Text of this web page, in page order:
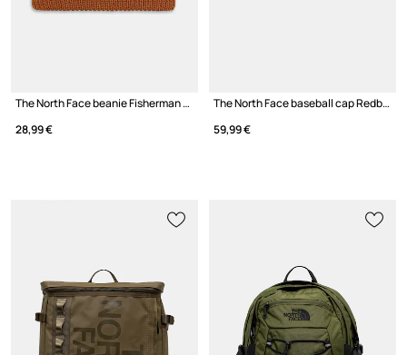
The North Face beanie Fisherman Beanie
28,99 €
The North Face baseball cap Redbox
59,99 €